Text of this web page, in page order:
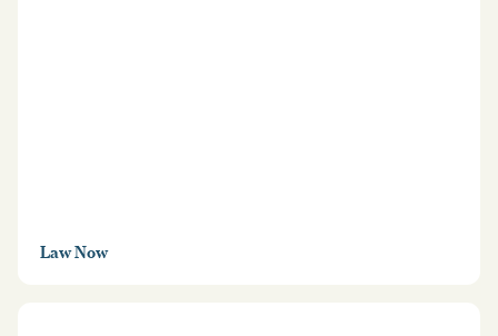
Law Now